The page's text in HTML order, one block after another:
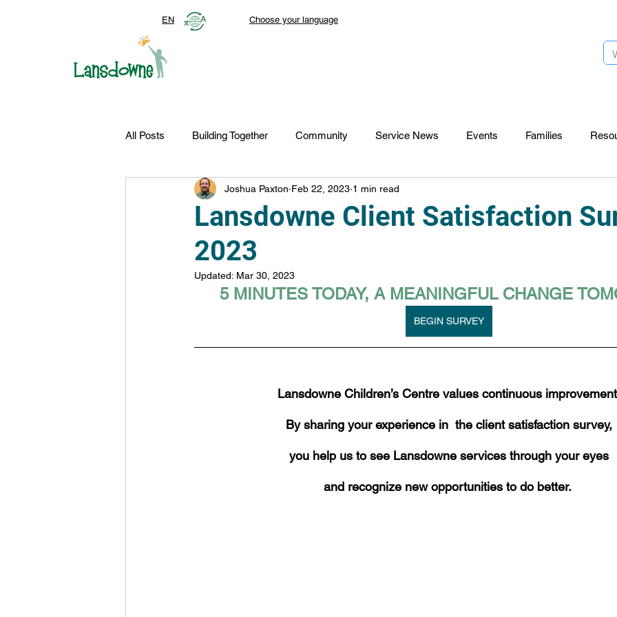
Choose your language
EN
All Posts Building Together Community Service News Events Families
Top Stories Autism Services Lansdowne 50
FDN-News CTR-Clients
Lansdowne Client Satisfaction
2023
Joshua Paxton Feb 22, 2023 1 min read
Updated: Mar 30, 2023
5 MINUTES TODAY, A MEANINGFUL CHANGE
BEGIN SURVEY
Lansdowne Children’s Centre values continuous
By sharing your experience in  the client satisfaction survey,
you help us to see Lansdowne services through your eyes
and recognize new opportunities to do better.